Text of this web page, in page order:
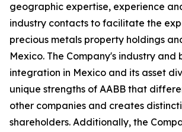
geographic expertise, experience
industry contacts to facilitate the
precious metals property holdings
Mexico. The Company's industry and
integration in Mexico and its asset
unique strengths of AABB that
other companies and creates
shareholders. Additionally, the